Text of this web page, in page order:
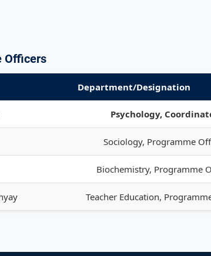
Officers
Department/Designation
Psychology,
Sociology, Programme
Biochemistry, Programme
Teacher Education,